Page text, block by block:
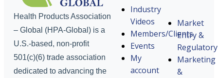
Health Products Association
– Global (HPA-Global) is a
U.S.-based, non-profit
501(c)(6) trade association
dedicated to advancing the
Industry
Videos
Members/Clients
Events
My
account
Market
Entry &
Regulatory
Marketing
&